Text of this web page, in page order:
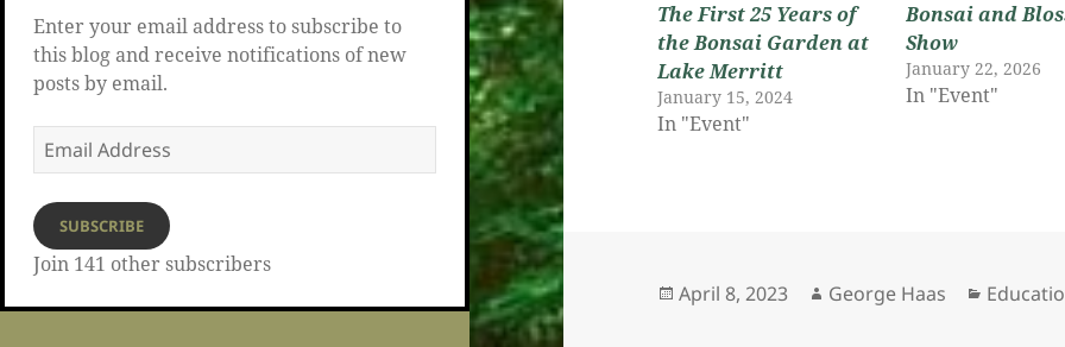
Enter your email address to subscribe to
this blog and receive notifications of new
posts by email.
Email
Address
SUBSCRIBE
Join 141 other subscribers
The First 25 Years of
the Bonsai Garden at
Lake Merritt
January 15, 2024
In "Event"
Bonsai and
Show
January 22, 2026
In "Event"
Posted
April 8, 2023 Author
George Haas